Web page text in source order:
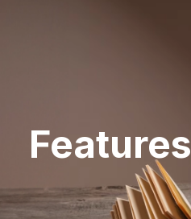
Features